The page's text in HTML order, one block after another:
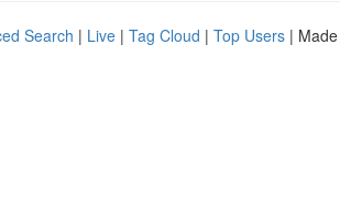
Search | Live | Tag Cloud | Top Users |